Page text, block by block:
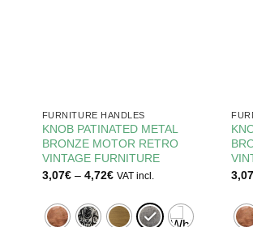
FURNITURE HANDLES
KNOB PATINATED METAL
BRONZE MOTOR RETRO
VINTAGE FURNITURE
3,07€ – 4,72€Price
through
4,72€
VAT incl.